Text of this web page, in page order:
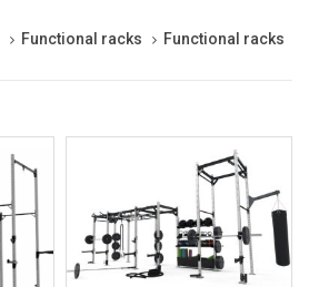
Functional racks Functional racks